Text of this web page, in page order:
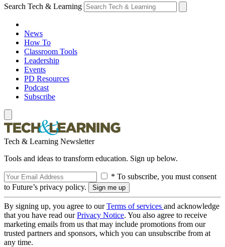
Search Tech & Learning
News
How To
Classroom Tools
Leadership
Events
PD Resources
Podcast
Subscribe
Tech & Learning Newsletter
Tools and ideas to transform education. Sign up below.
* To subscribe, you must consent
to Future’s privacy policy.
By signing up, you agree to ourTerms of services and acknowledge
that you have read ourPrivacy Notice. You also agree to receive
marketing emails from us that may include promotions from our
trusted partners and sponsors, which you can unsubscribe from at
any time.